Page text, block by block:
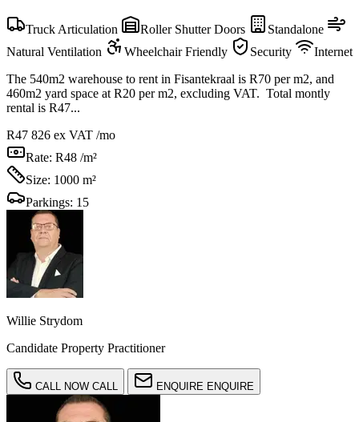
Truck Articulation Roller Shutter Doors
Standalone
Natural Ventilation
Wheelchair Friendly Security
Internet
The 540m2 warehouse to rent in Fisantekraal is R70 per m2, and
460m2 yard space at R20 per m2, excluding VAT. Total montly
rental is R47...
R47 826 ex VAT /mo
Rate: R48 /m²
Size: 1000 m²
Parkings: 15
Willie Strydom
Candidate Property Practitioner
CALL NOW CALL ENQUIRE ENQUIRE